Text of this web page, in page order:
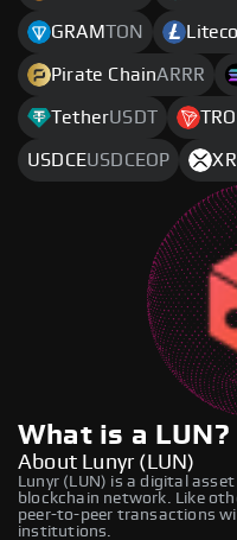
GRAMTON
Pirate ChainARRR
TetherUSDT
USDCEUSDCEOP
What is a LUN?
About Lunyr (LUN)
Lunyr (LUN) is a digital
blockchain network. Like
peer-to-peer transactions
institutions.